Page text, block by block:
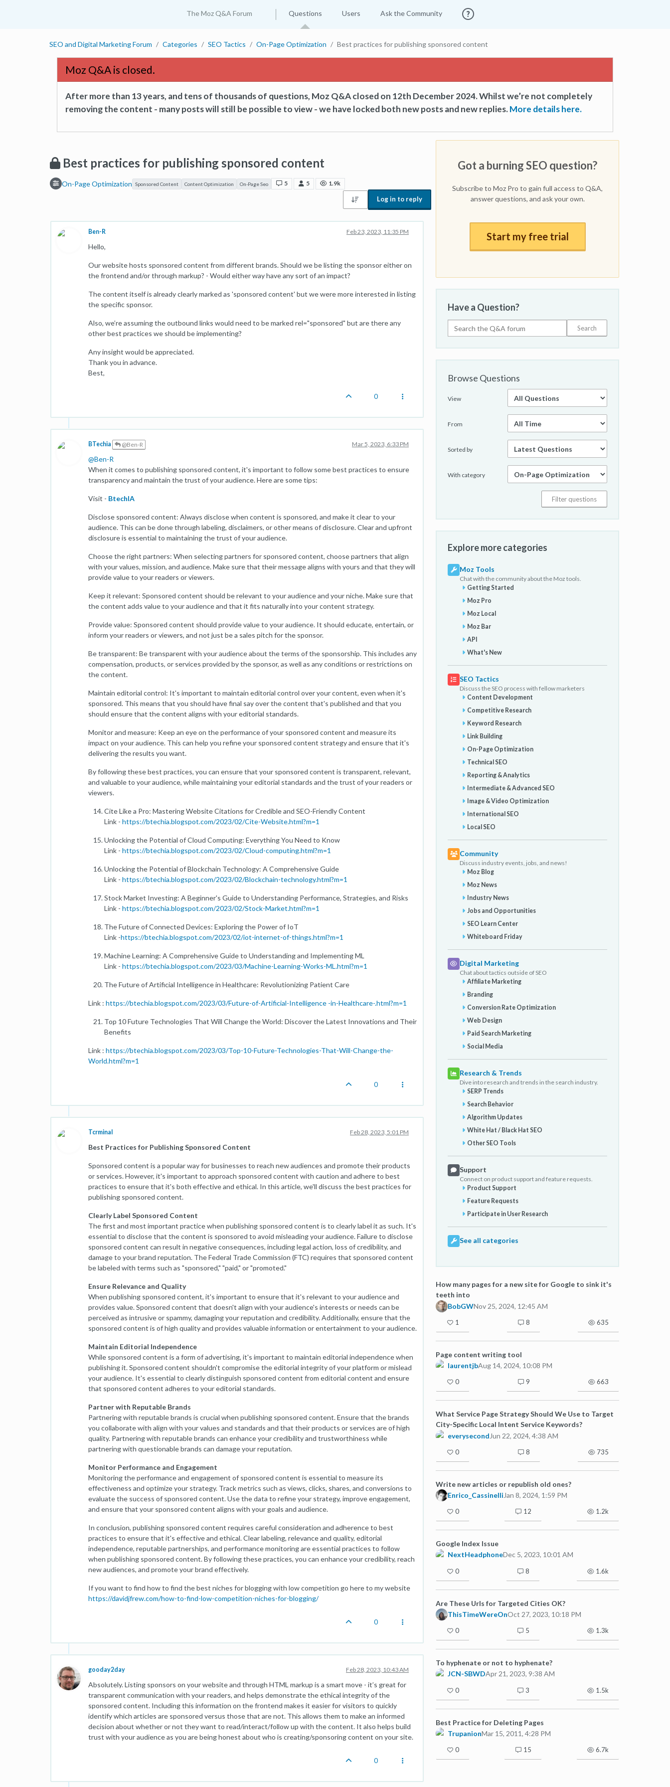
The Moz Q&A Forum Questions Users Ask the Community
SEO and Digital Marketing Forum Categories SEO Tactics On-Page Optimization Best practices for publishing sponsored content
Moz Q&A is closed.
After more than 13 years, and tens of thousands of questions, Moz Q&A closed on 12th December 2024. Whilst we’re not completely
removing the content - many posts will still be possible to view - we have locked both new posts and new replies.More details here.
Best practices for publishing sponsored content
On-Page Optimization Sponsored Content Content Optimization On-Page Seo 5 5 1.9k
Log in to reply
Ben-R Feb 23, 2023, 11:35 PM
Hello,
Our website hosts sponsored content from different brands. Should we be listing the sponsor either on
the frontend and/or through markup? - Would either way have any sort of an impact?
The content itself is already clearly marked as 'sponsored content' but we were more interested in listing
the specific sponsor.
Also, we’re assuming the outbound links would need to be marked rel="sponsored" but are there any
other best practices we should be implementing?
Any insight would be appreciated.
Thank you in advance.
Best,
0
BTechia @Ben-R Mar 5, 2023, 6:33 PM
@Ben-R
When it comes to publishing sponsored content, it's important to follow some best practices to ensure
transparency and maintain the trust of your audience. Here are some tips:
Visit - BtechIA
Disclose sponsored content: Always disclose when content is sponsored, and make it clear to your
audience. This can be done through labeling, disclaimers, or other means of disclosure. Clear and upfront
disclosure is essential to maintaining the trust of your audience.
Choose the right partners: When selecting partners for sponsored content, choose partners that align
with your values, mission, and audience. Make sure that their message aligns with yours and that they will
provide value to your readers or viewers.
Keep it relevant: Sponsored content should be relevant to your audience and your niche. Make sure that
the content adds value to your audience and that it fits naturally into your content strategy.
Provide value: Sponsored content should provide value to your audience. It should educate, entertain, or
inform your readers or viewers, and not just be a sales pitch for the sponsor.
Be transparent: Be transparent with your audience about the terms of the sponsorship. This includes any
compensation, products, or services provided by the sponsor, as well as any conditions or restrictions on
the content.
Maintain editorial control: It's important to maintain editorial control over your content, even when it's
sponsored. This means that you should have final say over the content that's published and that you
should ensure that the content aligns with your editorial standards.
Monitor and measure: Keep an eye on the performance of your sponsored content and measure its
impact on your audience. This can help you refine your sponsored content strategy and ensure that it's
delivering the results you want.
By following these best practices, you can ensure that your sponsored content is transparent, relevant,
and valuable to your audience, while maintaining your editorial standards and the trust of your readers or
viewers.
Cite Like a Pro: Mastering Website Citations for Credible and SEO-Friendly Content
Link - https://btechia.blogspot.com/2023/02/Cite-Website.html?m=1
Unlocking the Potential of Cloud Computing: Everything You Need to Know
Link - https://btechia.blogspot.com/2023/02/Cloud-computing.html?m=1
Unlocking the Potential of Blockchain Technology: A Comprehensive Guide
Link - https://btechia.blogspot.com/2023/02/Blockchain-technology.html?m=1
Stock Market Investing: A Beginner's Guide to Understanding Performance, Strategies, and Risks
Link - https://btechia.blogspot.com/2023/02/Stock-Market.html?m=1
The Future of Connected Devices: Exploring the Power of IoT
Link -https://btechia.blogspot.com/2023/02/iot-internet-of-things.html?m=1
Machine Learning: A Comprehensive Guide to Understanding and Implementing ML
Link - https://btechia.blogspot.com/2023/03/Machine-Learning-Works-ML.html?m=1
The Future of Artificial Intelligence in Healthcare: Revolutionizing Patient Care
Link : https://btechia.blogspot.com/2023/03/Future-of-Artificial-Intelligence -in-Healthcare-.html?m=1
Top 10 Future Technologies That Will Change the World: Discover the Latest Innovations and Their
Benefits
Link : https://btechia.blogspot.com/2023/03/Top-10-Future-Technologies-That-Will-Change-the-
World.html?m=1
0
Tcrminal Feb 28, 2023, 5:01 PM
Best Practices for Publishing Sponsored Content
Sponsored content is a popular way for businesses to reach new audiences and promote their products
or services. However, it's important to approach sponsored content with caution and adhere to best
practices to ensure that it's both effective and ethical. In this article, we'll discuss the best practices for
publishing sponsored content.
Clearly Label Sponsored Content
The first and most important practice when publishing sponsored content is to clearly label it as such. It's
essential to disclose that the content is sponsored to avoid misleading your audience. Failure to disclose
sponsored content can result in negative consequences, including legal action, loss of credibility, and
damage to your brand reputation. The Federal Trade Commission (FTC) requires that sponsored content
be labeled with terms such as "sponsored," "paid," or "promoted."
Ensure Relevance and Quality
When publishing sponsored content, it's important to ensure that it's relevant to your audience and
provides value. Sponsored content that doesn't align with your audience's interests or needs can be
perceived as intrusive or spammy, damaging your reputation and credibility. Additionally, ensure that the
sponsored content is of high quality and provides valuable information or entertainment to your audience.
Maintain Editorial Independence
While sponsored content is a form of advertising, it's important to maintain editorial independence when
publishing it. Sponsored content shouldn't compromise the editorial integrity of your platform or mislead
your audience. It's essential to clearly distinguish sponsored content from editorial content and ensure
that sponsored content adheres to your editorial standards.
Partner with Reputable Brands
Partnering with reputable brands is crucial when publishing sponsored content. Ensure that the brands
you collaborate with align with your values and standards and that their products or services are of high
quality. Partnering with reputable brands can enhance your credibility and trustworthiness while
partnering with questionable brands can damage your reputation.
Monitor Performance and Engagement
Monitoring the performance and engagement of sponsored content is essential to measure its
effectiveness and optimize your strategy. Track metrics such as views, clicks, shares, and conversions to
evaluate the success of sponsored content. Use the data to refine your strategy, improve engagement,
and ensure that your sponsored content aligns with your goals and audience.
In conclusion, publishing sponsored content requires careful consideration and adherence to best
practices to ensure that it's effective and ethical. Clear labeling, relevance and quality, editorial
independence, reputable partnerships, and performance monitoring are essential practices to follow
when publishing sponsored content. By following these practices, you can enhance your credibility, reach
new audiences, and promote your brand effectively.
If you want to find how to find the best niches for blogging with low competition go here to my website
https://davidjfrew.com/how-to-find-low-competition-niches-for-blogging/
0
gooday2day Feb 28, 2023, 10:43 AM
Absolutely. Listing sponsors on your website and through HTML markup is a smart move - it’s great for
transparent communication with your readers, and helps demonstrate the ethical integrity of the
sponsored content. Including this information on the frontend makes it easier for visitors to quickly
identify which articles are sponsored versus those that are not. This allows them to make an informed
decision about whether or not they want to read/interact/follow up with the content. It also helps build
trust with your audience as you are being honest about who is creating/sponsoring content on your site.
0
Got a burning SEO question?
Subscribe to Moz Pro to gain full access to Q&A,
answer questions, and ask your own.
Start my free trial
Have a Question?
Browse Questions
View
From
Sorted by
With category
Explore more categories
Moz Tools
Chat with the community about the Moz tools.
Getting Started
Moz Pro
Moz Local
Moz Bar
API
What's New
SEO Tactics
Discuss the SEO process with fellow marketers
Content Development
Competitive Research
Keyword Research
Link Building
On-Page Optimization
Technical SEO
Reporting & Analytics
Intermediate & Advanced SEO
Image & Video Optimization
International SEO
Local SEO
Community
Discuss industry events, jobs, and news!
Moz Blog
Moz News
Industry News
Jobs and Opportunities
SEO Learn Center
Whiteboard Friday
Digital Marketing
Chat about tactics outside of SEO
Affiliate Marketing
Branding
Conversion Rate Optimization
Web Design
Paid Search Marketing
Social Media
Research & Trends
Dive into research and trends in the search industry.
SERP Trends
Search Behavior
Algorithm Updates
White Hat / Black Hat SEO
Other SEO Tools
Support
Connect on product support and feature requests.
Product Support
Feature Requests
Participate in User Research
See all categories
How many pages for a new site for Google to sink it's
teeth into
BobGWNov 25, 2024, 12:45 AM
1 8 635
Page content writing tool
laurentjbAug 14, 2024, 10:08 PM
0 9 663
What Service Page Strategy Should We Use to Target
City-Specific Local Intent Service Keywords?
everysecond Jun 22, 2024, 4:38 AM
0 8 735
Write new articles or republish old ones?
Enrico_Cassinelli Jan 8, 2024, 1:59 PM
0 12 1.2k
Google Index Issue
NextHeadphoneDec 5, 2023, 10:01 AM
0 8 1.6k
Are These Urls for Targeted Cities OK?
ThisTimeWereOnOct 27, 2023, 10:18 PM
0 5 1.3k
To hyphenate or not to hyphenate?
JCN-SBWDApr 21, 2023, 9:38 AM
0 3 1.5k
Best Practice for Deleting Pages
TrupanionMar 15, 2011, 4:28 PM
0 15 6.7k